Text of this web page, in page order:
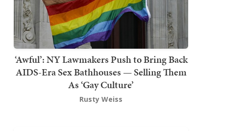
‘Awful’: NY Lawmakers Push to Bring Back
AIDS-Era Sex Bathhouses — Selling Them
As ‘Gay Culture’
Rusty Weiss